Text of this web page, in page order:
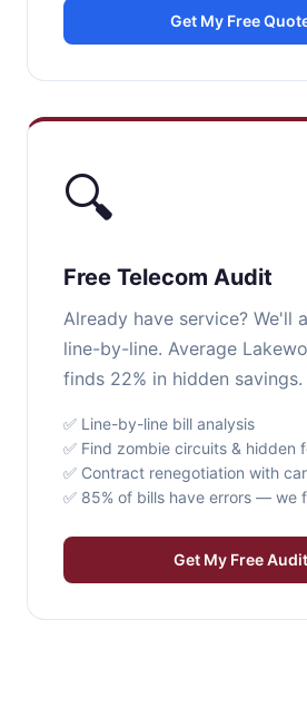
Get My Free
🔍
Free Telecom Audit
Already have service? We'll
line-by-line. Average
finds 22% in hidden savings.
✅ Line-by-line bill analysis
✅ Find zombie circuits & hidden
✅ Contract renegotiation with
✅ 85% of bills have errors — we
Get My Free